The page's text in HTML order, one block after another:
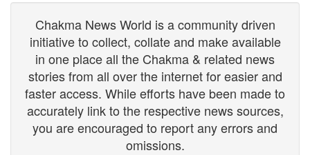
Chakma News World is a community driven
initiative to collect, collate and make available
in one place all the Chakma & related news
stories from all over the internet for easier and
faster access. While efforts have been made to
accurately link to the respective news sources,
you are encouraged to report any errors and
omissions.